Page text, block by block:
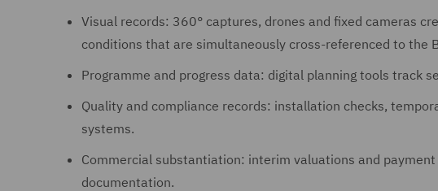
Visual records: 360° captures, drones and fixed cameras
conditions that are simultaneously cross-referenced to the
Programme and progress data: digital planning tools track
Quality and compliance records: installation checks,
systems.
Commercial substantiation: interim valuations and
documentation.